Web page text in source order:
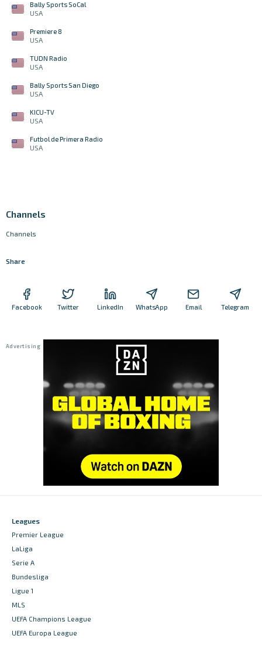
Bally Sports SoCal
USA
Premiere 8
USA
TUDN Radio
USA
Bally Sports San Diego
USA
KICU-TV
USA
Futbol de Primera Radio
USA
Channels
Channels
Share
Facebook Twitter LinkedIn WhatsApp Email Telegram
Leagues
Premier League
LaLiga
Serie A
Bundesliga
Ligue 1
MLS
UEFA Champions League
UEFA Europa League